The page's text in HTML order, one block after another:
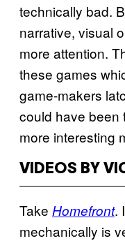
technically bad.
narrative, visual
more attention.
these games
game-makers
could have been
more interesting
VIDEOS BY
Take Homefront.
mechanically is